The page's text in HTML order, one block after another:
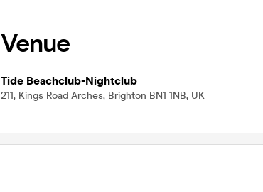
Venue
Tide Beachclub-Nightclub
211, Kings Road Arches, Brighton BN1 1NB, UK